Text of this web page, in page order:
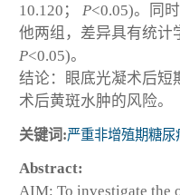
10.120； P<0.05)。同
他两组，差异具有统计
P<0.05)。
结论：眼底光凝术后短
术后黄斑水肿的风险。
关键词:严重非增殖期糖
Abstract:
AIM: To investigate the